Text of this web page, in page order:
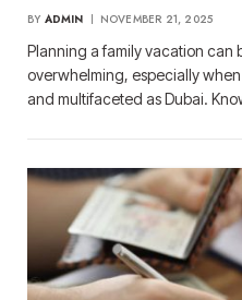
BY ADMIN NOVEMBER 21, 2025
Planning a family vacation can
overwhelming, especially
and multifaceted as Dubai.